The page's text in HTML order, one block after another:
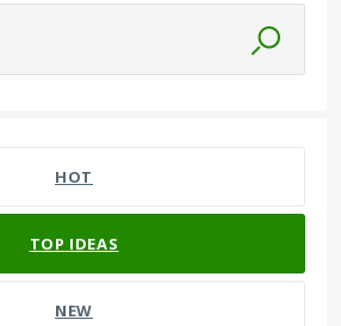
HOT
TOP IDEAS
NEW